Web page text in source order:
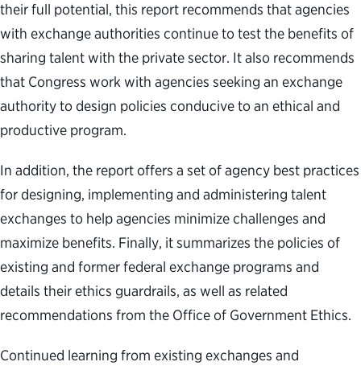
their full potential, this report recommends that agencies
with exchange authorities continue to test the benefits of
sharing talent with the private sector. It also recommends
that Congress work with agencies seeking an exchange
authority to design policies conducive to an ethical and
productive program.
In addition, the report offers a set of agency best practices
for designing, implementing and administering talent
exchanges to help agencies minimize challenges and
maximize benefits. Finally, it summarizes the policies of
existing and former federal exchange programs and
details their ethics guardrails, as well as related
recommendations from the Office of Government Ethics.
Continued learning from existing exchanges and